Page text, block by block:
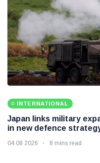
INTERNATIONAL
Japan links military
in new defence
04 08 2026 8 mins read